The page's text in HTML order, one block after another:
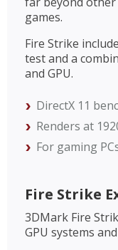
games.
Fire Strike
test and a
and GPU.
DirectX 11
Renders at
For gaming
Fire Strike
3DMark Fire
GPU systems